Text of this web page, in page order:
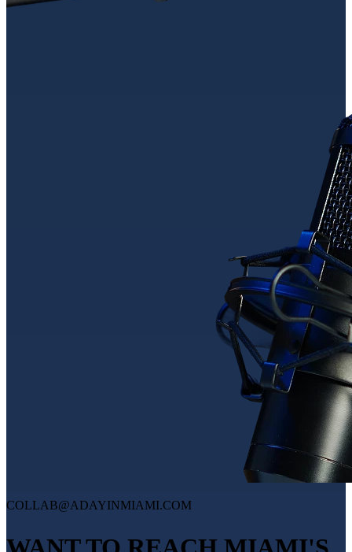
COLLAB@ADAYINMIAMI.COM